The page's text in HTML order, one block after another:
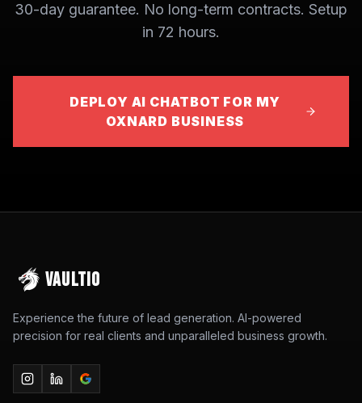
30-day guarantee. No long-term contracts. Setup
in 72 hours.
DEPLOY AI CHATBOT FOR MY
OXNARD BUSINESS
VAULTIO
Experience the future of lead generation. AI-powered
precision for real clients and unparalleled business growth.